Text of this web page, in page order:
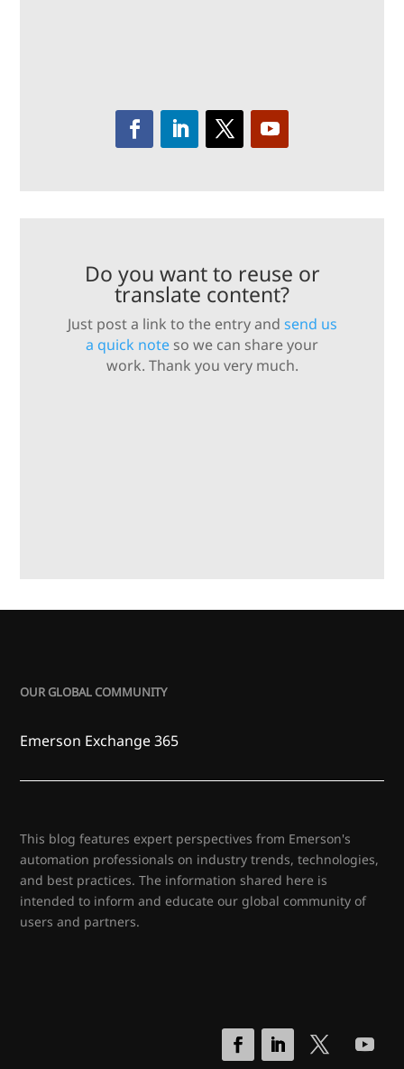
Do you want to reuse or
translate content?
Just post a link to the entry and send us
a quick note so we can share your
work. Thank you very much.
OUR GLOBAL COMMUNITY
Emerson Exchange 365
This blog features expert perspectives from Emerson's
automation professionals on industry trends, technologies,
and best practices. The information shared here is
intended to inform and educate our global community of
users and partners.